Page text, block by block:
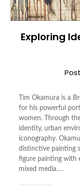
Exploring
Tim Okamura is a
for his powerful
women. Through
identity, urban
iconography.
distinctive painting
figure painting with
mixed media….